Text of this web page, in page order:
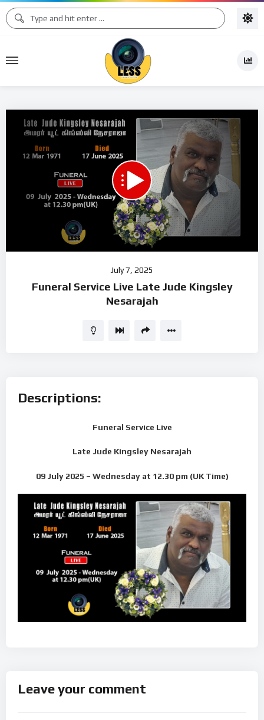
Code 150: Unknown error.
Download File: https://www.youtube.com/watch?v=VuOQ2Wk3rsM
July 7, 2025
Funeral Service Live Late Jude Kingsley
Nesarajah
Descriptions:
Funeral Service Live
Late Jude Kingsley Nesarajah
09 July 2025 – Wednesday at 12.30 pm (UK Time)
Leave your comment